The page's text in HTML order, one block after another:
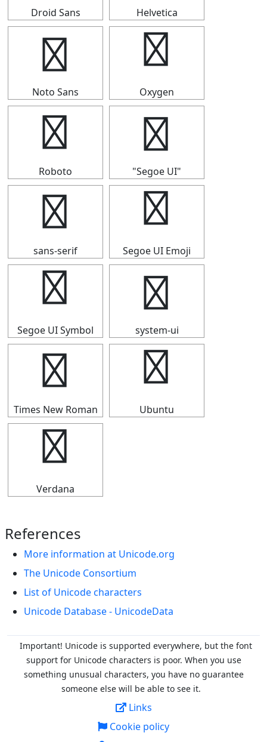
Droid Sans Helvetica
☆
Noto Sans
☆
Oxygen
☆
Roboto
☆
"Segoe UI"
☆
sans-serif
☆
Segoe UI Emoji
☆
Segoe UI Symbol
☆
system-ui
☆
Times New Roman
☆
Ubuntu
☆
Verdana
References
More information at Unicode.org
The Unicode Consortium
List of Unicode characters
Unicode Database - UnicodeData
Important! Unicode is supported everywhere, but the font
support for Unicode characters is poor. When you use
something unusual characters, you have no guarantee
someone else will be able to see it.
Links
Cookie policy